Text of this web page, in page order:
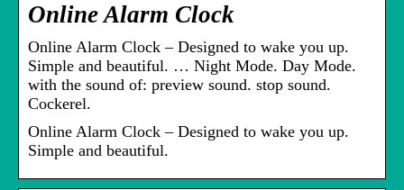
Online Alarm Clock
Online Alarm Clock – Designed to wake you up.
Simple and beautiful. … Night Mode. Day Mode.
with the sound of: preview sound. stop sound.
Cockerel.
Online Alarm Clock – Designed to wake you up.
Simple and beautiful.